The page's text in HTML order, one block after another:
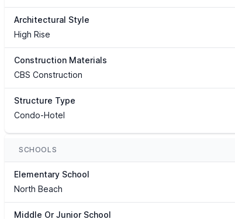
Architectural Style
High Rise
Construction Materials
CBS Construction
Structure Type
Condo-Hotel
SCHOOLS
Elementary School
North Beach
Middle Or Junior School